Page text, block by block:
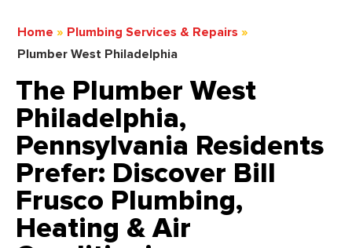
Home » Plumbing Services & Repairs »
Plumber West Philadelphia
The Plumber West
Philadelphia,
Pennsylvania Residents
Prefer: Discover Bill
Frusco Plumbing,
Heating & Air